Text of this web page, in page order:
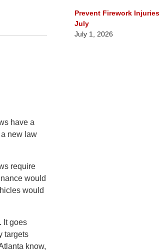
have a
new law
require
would
would
It goes
targets
know,
Prevent Firework
July
July 1, 2026